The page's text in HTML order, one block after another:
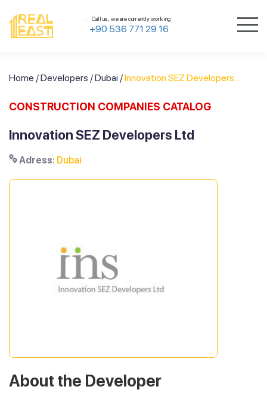
Call us, we are currently working
+90 536 771 29 16
Home /Developers /Dubai /Innovation SEZ Developers...
CONSTRUCTION COMPANIES CATALOG
Innovation SEZ Developers Ltd
Adress: Dubai
About the Developer